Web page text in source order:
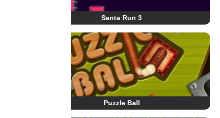
Santa Run 3
Puzzle Ball